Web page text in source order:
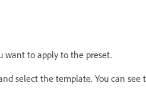
want to apply to the preset.
select the template. You can see